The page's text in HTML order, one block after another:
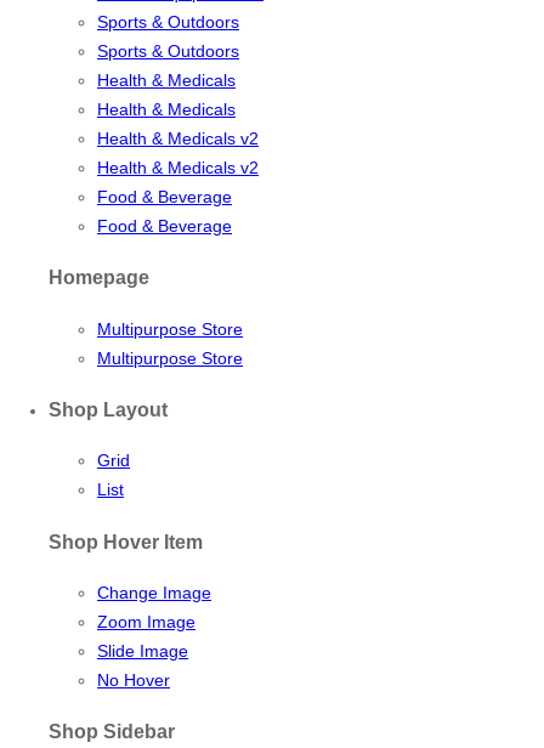
Sports & Outdoors
Sports & Outdoors
Health & Medicals
Health & Medicals
Health & Medicals v2
Health & Medicals v2
Food & Beverage
Food & Beverage
Homepage
Multipurpose Store
Multipurpose Store
Shop Layout
Grid
List
Shop Hover Item
Change Image
Zoom Image
Slide Image
No Hover
Shop Sidebar